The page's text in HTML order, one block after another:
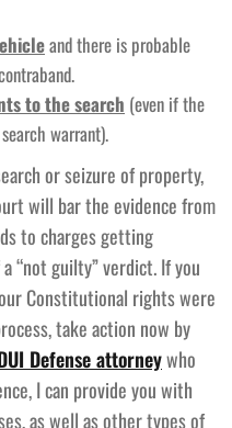
and there is probable
to the search (even if the
warrant).
or seizure of property,
will bar the evidence from
to charges getting
“not guilty” verdict. If you
Constitutional rights were
take action now by
Defense attorneywho
I can provide you with
as well as other types of